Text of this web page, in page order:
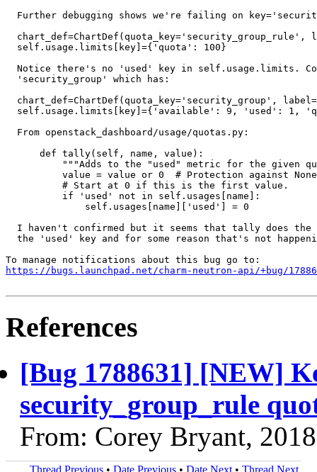
Further debugging shows we're failing on
chart_def=ChartDef(quota_key='security_group_rule',
  self.usage.limits[key]={'quota': 100}
Notice there's no 'used' key in self.usage.limits.
  'security_group' which has:
chart_def=ChartDef(quota_key='security_group',
self.usage.limits[key]={'available': 9, 'used': 1,
  From openstack_dashboard/usage/quotas.py:
      def tally(self, name, value):
"""Adds to the "used" metric for the given
value = value or 0  # Protection against
          # Start at 0 if this is the first value.
          if 'used' not in self.usages[name]:
              self.usages[name]['used'] = 0
I haven't confirmed but it seems that tally does the
the 'used' key and for some reason that's not
https://bugs.launchpad.net/charm-neutron-api/+bug/
References
[Bug 1788631] [NEW]
security_group_rule
From: Corey Bryant,